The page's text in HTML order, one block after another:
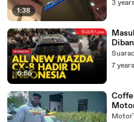
1:38
3
6:55
7